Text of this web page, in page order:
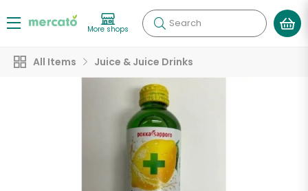
More shops Search
All Items Juice & Juice Drinks